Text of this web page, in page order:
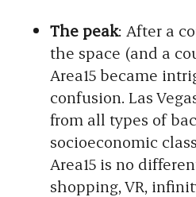
The peak: After a
the space (and a
Area15 became
confusion. Las
from all types of
socioeconomic
Area15 is no
shopping, VR,